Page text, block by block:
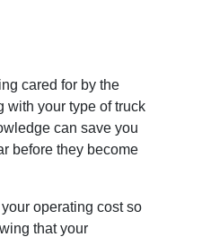
cared for by the
with your type of truck
can save you
before they become
operating cost so
that your